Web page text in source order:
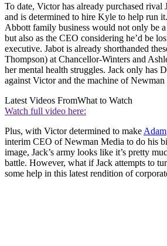
To date, Victor has already purchased rival
and is determined to hire Kyle to help run
Abbott family business would not only be
but also as the CEO considering he’d be
executive. Jabot is already shorthanded
Thompson) at Chancellor-Winters and
her mental health struggles. Jack only has
against Victor and the machine of Newman
Latest Videos FromWhat to Watch
Watch full video here:
Plus, with Victor determined to make Adam
interim CEO of Newman Media to do his
image, Jack’s army looks like it’s pretty
battle. However, what if Jack attempts to
some help in this latest rendition of